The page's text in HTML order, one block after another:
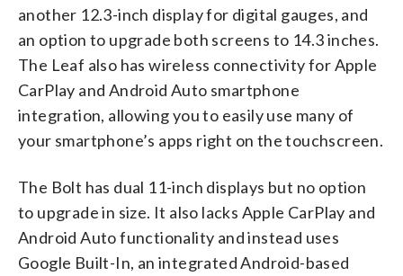
another 12.3-inch display for digital gauges, and
an option to upgrade both screens to 14.3 inches.
The Leaf also has wireless connectivity for Apple
CarPlay and Android Auto smartphone
integration, allowing you to easily use many of
your smartphone’s apps right on the touchscreen.
The Bolt has dual 11-inch displays but no option
to upgrade in size. It also lacks Apple CarPlay and
Android Auto functionality and instead uses
Google Built-In, an integrated Android-based